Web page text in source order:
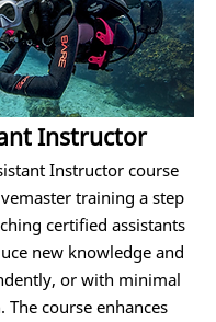
Instructor
Instructor course
training a step
certified assistants
new knowledge and
or with minimal
The course enhances